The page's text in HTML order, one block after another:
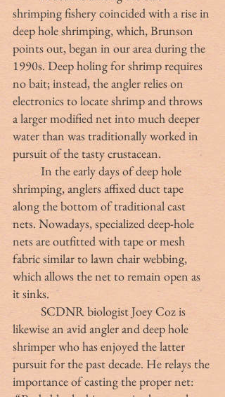
shrimping fishery coincided with a rise in
deep hole shrimping, which, Brunson
points out, began in our area during the
1990s. Deep holing for shrimp requires
no bait; instead, the angler relies on
electronics to locate shrimp and throws
a larger modified net into much deeper
water than was traditionally worked in
pursuit of the tasty crustacean.
	In the early days of deep hole
shrimping, anglers affixed duct tape
along the bottom of traditional cast
nets. Nowadays, specialized deep-hole
nets are outfitted with tape or mesh
fabric similar to lawn chair webbing,
which allows the net to remain open as
it sinks.
	SCDNR biologist Joey Coz is
likewise an avid angler and deep hole
shrimper who has enjoyed the latter
pursuit for the past decade. He relays the
importance of casting the proper net: